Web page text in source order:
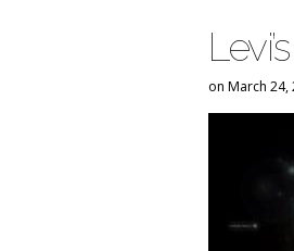
on March 24,